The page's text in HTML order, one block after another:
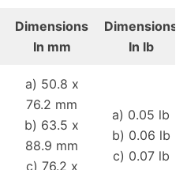
Dimensions
In mm
Dimensions
In lb
a) 50.8 x
76.2 mm
b) 63.5 x
88.9 mm
c) 76.2 x
a) 0.05 lb
b) 0.06 lb
c) 0.07 lb